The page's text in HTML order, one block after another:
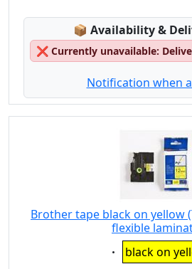
📦 Lagerstatus:
Availability &
❌ Currently unavailable:
Notification when
Brother tape black on yellow
flexible
Eigenschaft:
black on